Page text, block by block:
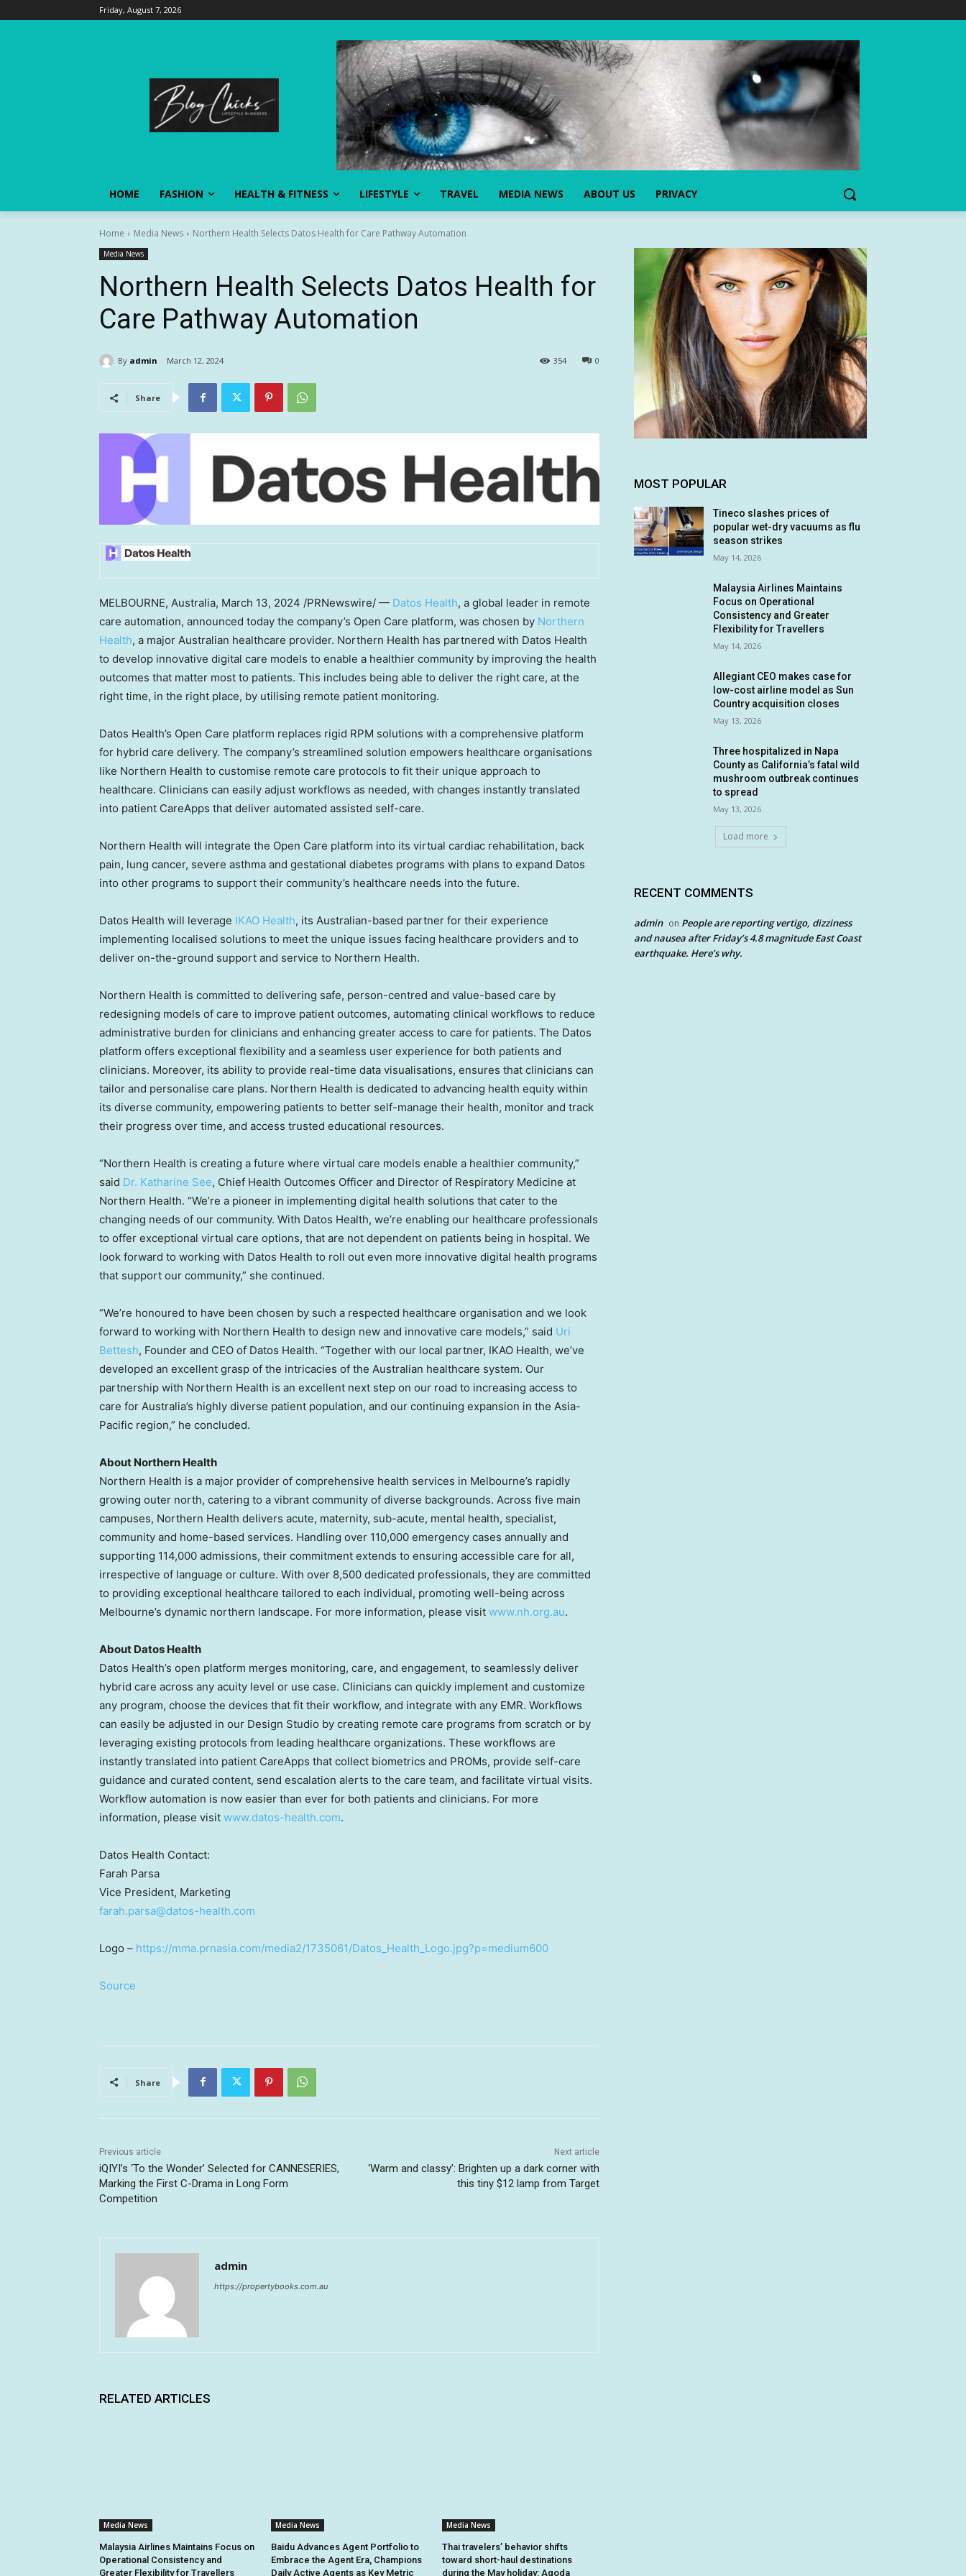
Friday, August 7, 2026
HOME FASHION HEALTH & FITNESS LIFESTYLE TRAVEL MEDIA NEWS ABOUT US PRIVACY
Home Media News Northern Health Selects Datos Health for Care Pathway Automation
Media News
Northern Health Selects Datos Health for
Care Pathway Automation
By admin March 12, 2024 0
354
Share
MELBOURNE, Australia, March 13, 2024 /PRNewswire/ — Datos Health, a global leader in remote
care automation, announced today the company’s Open Care platform, was chosen by Northern
Health, a major Australian healthcare provider. Northern Health has partnered with Datos Health
to develop innovative digital care models to enable a healthier community by improving the health
outcomes that matter most to patients. This includes being able to deliver the right care, at the
right time, in the right place, by utilising remote patient monitoring.
Datos Health’s Open Care platform replaces rigid RPM solutions with a comprehensive platform
for hybrid care delivery. The company’s streamlined solution empowers healthcare organisations
like Northern Health to customise remote care protocols to fit their unique approach to
healthcare. Clinicians can easily adjust workflows as needed, with changes instantly translated
into patient CareApps that deliver automated assisted self-care.
Northern Health will integrate the Open Care platform into its virtual cardiac rehabilitation, back
pain, lung cancer, severe asthma and gestational diabetes programs with plans to expand Datos
into other programs to support their community’s healthcare needs into the future.
Datos Health will leverage IKAO Health, its Australian-based partner for their experience
implementing localised solutions to meet the unique issues facing healthcare providers and to
deliver on-the-ground support and service to Northern Health.
Northern Health is committed to delivering safe, person-centred and value-based care by
redesigning models of care to improve patient outcomes, automating clinical workflows to reduce
administrative burden for clinicians and enhancing greater access to care for patients. The Datos
platform offers exceptional flexibility and a seamless user experience for both patients and
clinicians. Moreover, its ability to provide real-time data visualisations, ensures that clinicians can
tailor and personalise care plans. Northern Health is dedicated to advancing health equity within
its diverse community, empowering patients to better self-manage their health, monitor and track
their progress over time, and access trusted educational resources.
“Northern Health is creating a future where virtual care models enable a healthier community,”
said Dr. Katharine See, Chief Health Outcomes Officer and Director of Respiratory Medicine at
Northern Health. “We’re a pioneer in implementing digital health solutions that cater to the
changing needs of our community. With Datos Health, we’re enabling our healthcare professionals
to offer exceptional virtual care options, that are not dependent on patients being in hospital. We
look forward to working with Datos Health to roll out even more innovative digital health programs
that support our community,” she continued.
“We’re honoured to have been chosen by such a respected healthcare organisation and we look
forward to working with Northern Health to design new and innovative care models,” said Uri
Bettesh, Founder and CEO of Datos Health. “Together with our local partner, IKAO Health, we’ve
developed an excellent grasp of the intricacies of the Australian healthcare system. Our
partnership with Northern Health is an excellent next step on our road to increasing access to
care for Australia’s highly diverse patient population, and our continuing expansion in the Asia-
Pacific region,” he concluded.
About Northern Health
Northern Health is a major provider of comprehensive health services in Melbourne’s rapidly
growing outer north, catering to a vibrant community of diverse backgrounds. Across five main
campuses, Northern Health delivers acute, maternity, sub-acute, mental health, specialist,
community and home-based services. Handling over 110,000 emergency cases annually and
supporting 114,000 admissions, their commitment extends to ensuring accessible care for all,
irrespective of language or culture. With over 8,500 dedicated professionals, they are committed
to providing exceptional healthcare tailored to each individual, promoting well-being across
Melbourne’s dynamic northern landscape. For more information, please visit www.nh.org.au.
About Datos Health
Datos Health’s open platform merges monitoring, care, and engagement, to seamlessly deliver
hybrid care across any acuity level or use case. Clinicians can quickly implement and customize
any program, choose the devices that fit their workflow, and integrate with any EMR. Workflows
can easily be adjusted in our Design Studio by creating remote care programs from scratch or by
leveraging existing protocols from leading healthcare organizations. These workflows are
instantly translated into patient CareApps that collect biometrics and PROMs, provide self-care
guidance and curated content, send escalation alerts to the care team, and facilitate virtual visits.
Workflow automation is now easier than ever for both patients and clinicians. For more
information, please visit www.datos-health.com.
Datos Health Contact:
Farah Parsa
Vice President, Marketing
farah.parsa@datos-health.com
Logo – https://mma.prnasia.com/media2/1735061/Datos_Health_Logo.jpg?p=medium600
Source
Share
Previous article
iQIYI’s ‘To the Wonder’ Selected for CANNESERIES,
Marking the First C-Drama in Long Form
Competition
Next article
‘Warm and classy’: Brighten up a dark corner with
this tiny $12 lamp from Target
admin
https://propertybooks.com.au
RELATED ARTICLES
Media News
Malaysia Airlines Maintains Focus on
Operational Consistency and
Greater Flexibility for Travellers
Media News
Baidu Advances Agent Portfolio to
Embrace the Agent Era, Champions
Daily Active Agents as Key Metric
Media News
Thai travelers’ behavior shifts
toward short-haul destinations
during the May holiday: Agoda
MOST POPULAR
Tineco slashes prices of
popular wet-dry vacuums as flu
season strikes
May 14, 2026
Malaysia Airlines Maintains
Focus on Operational
Consistency and Greater
Flexibility for Travellers
May 14, 2026
Allegiant CEO makes case for
low-cost airline model as Sun
Country acquisition closes
May 13, 2026
Three hospitalized in Napa
County as California’s fatal wild
mushroom outbreak continues
to spread
May 13, 2026
Load more
RECENT COMMENTS
admin on People are reporting vertigo, dizziness
and nausea after Friday’s 4.8 magnitude East Coast
earthquake. Here’s why.